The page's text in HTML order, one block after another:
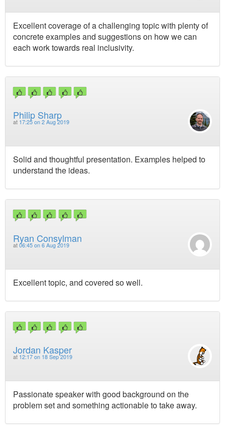
Excellent coverage of a challenging topic with plenty of
concrete examples and suggestions on how we can
each work towards real inclusivity.
Philip Sharp
at 17:25 on 2 Aug 2019
Solid and thoughtful presentation. Examples helped to
understand the ideas.
Ryan Consylman
at 06:45 on 6 Aug 2019
Excellent topic, and covered so well.
Jordan Kasper
at 12:17 on 18 Sep 2019
Passionate speaker with good background on the
problem set and something actionable to take away.